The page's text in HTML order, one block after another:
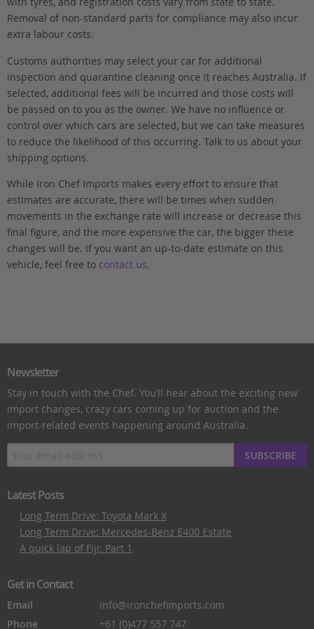
Removal of non-standard parts for compliance may also incur
extra labour costs.
Customs authorities may select your car for additional
inspection and quarantine cleaning once it reaches Australia. If
selected, additional fees will be incurred and those costs will
be passed on to you as the owner. We have no influence or
control over which cars are selected, but we can take measures
to reduce the likelihood of this occurring. Talk to us about your
shipping options.
While Iron Chef Imports makes every effort to ensure that
estimates are accurate, there will be times when sudden
movements in the exchange rate will increase or decrease this
final figure, and the more expensive the car, the bigger these
changes will be. If you want an up-to-date estimate on this
vehicle, feel free to contact us.
Newsletter
Stay in touch with the Chef. You’ll hear about the exciting new
import changes, crazy cars coming up for auction and the
import-related events happening around Australia.
SUBSCRIBE
Latest Posts
Long Term Drive: Toyota Mark X
Long Term Drive: Mercedes-Benz E400 Estate
A quick lap of Fiji: Part 1
Get in Contact
Email
info@ironchefimports.com
Phone
+61 (0)477 557 747